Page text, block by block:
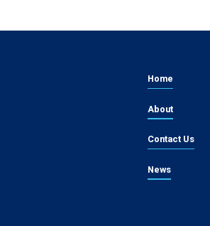
Home
About
Contact Us
News